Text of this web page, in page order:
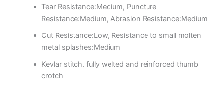
Tear Resistance:Medium, Puncture
Resistance:Medium, Abrasion Resistance:Medium
Cut Resistance:Low, Resistance to small molten
metal splashes:Medium
Kevlar stitch, fully welted and reinforced thumb
crotch